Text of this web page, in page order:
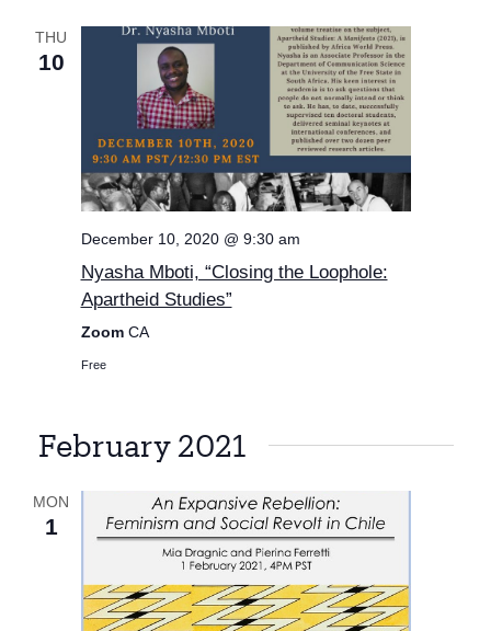
THU
10
December 10, 2020 @ 9:30 am
Nyasha Mboti, “Closing the Loophole:
Apartheid Studies”
Zoom CA
Free
February 2021
MON
1